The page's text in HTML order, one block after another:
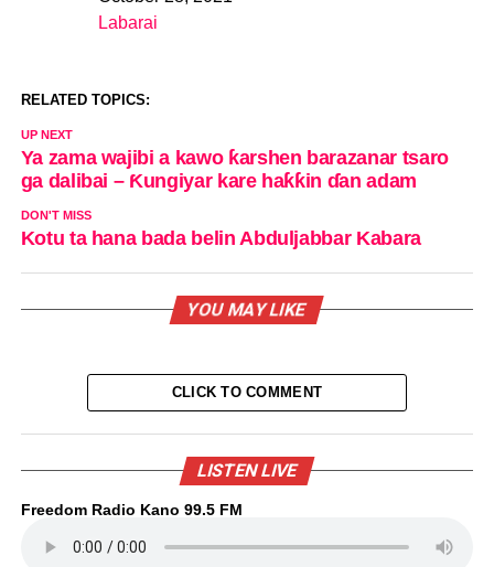
In relation to
Labarai
RELATED TOPICS:
UP NEXT
Ya zama wajibi a kawo ƙarshen barazanar tsaro
ga dalibai – Ƙungiyar kare haƙƙin ɗan adam
DON'T MISS
Kotu ta hana bada belin Abduljabbar Kabara
YOU MAY LIKE
CLICK TO COMMENT
LISTEN LIVE
Freedom Radio Kano 99.5 FM